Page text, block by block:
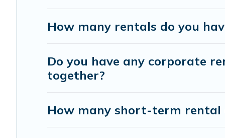
How many rentals do you
Do you have any corporate
together?
How many short-term rental